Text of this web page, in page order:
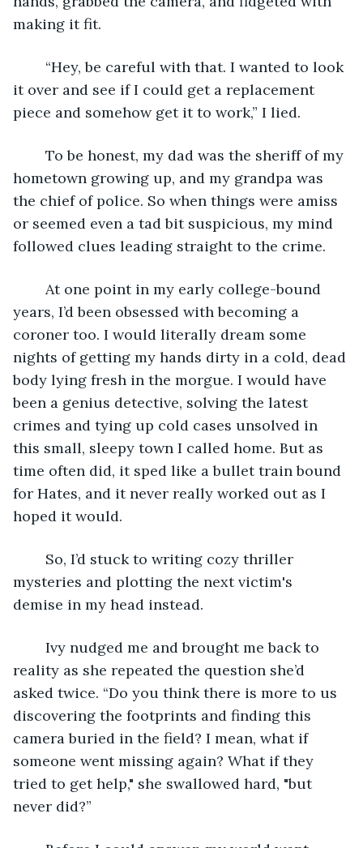
making it fit.
it over and see if I could get a replacement
piece and somehow get it to work,” I lied.
hometown growing up, and my grandpa was
the chief of police. So when things were amiss
or seemed even a tad bit suspicious, my mind
followed clues leading straight to the crime.
years, I’d been obsessed with becoming a
coroner too. I would literally dream some
nights of getting my hands dirty in a cold, dead
body lying fresh in the morgue. I would have
been a genius detective, solving the latest
crimes and tying up cold cases unsolved in
this small, sleepy town I called home. But as
time often did, it sped like a bullet train bound
for Hates, and it never really worked out as I
hoped it would.
mysteries and plotting the next victim's
demise in my head instead.
reality as she repeated the question she’d
asked twice. “Do you think there is more to us
discovering the footprints and finding this
camera buried in the field? I mean, what if
someone went missing again? What if they
tried to get help," she swallowed hard, "but
never did?”